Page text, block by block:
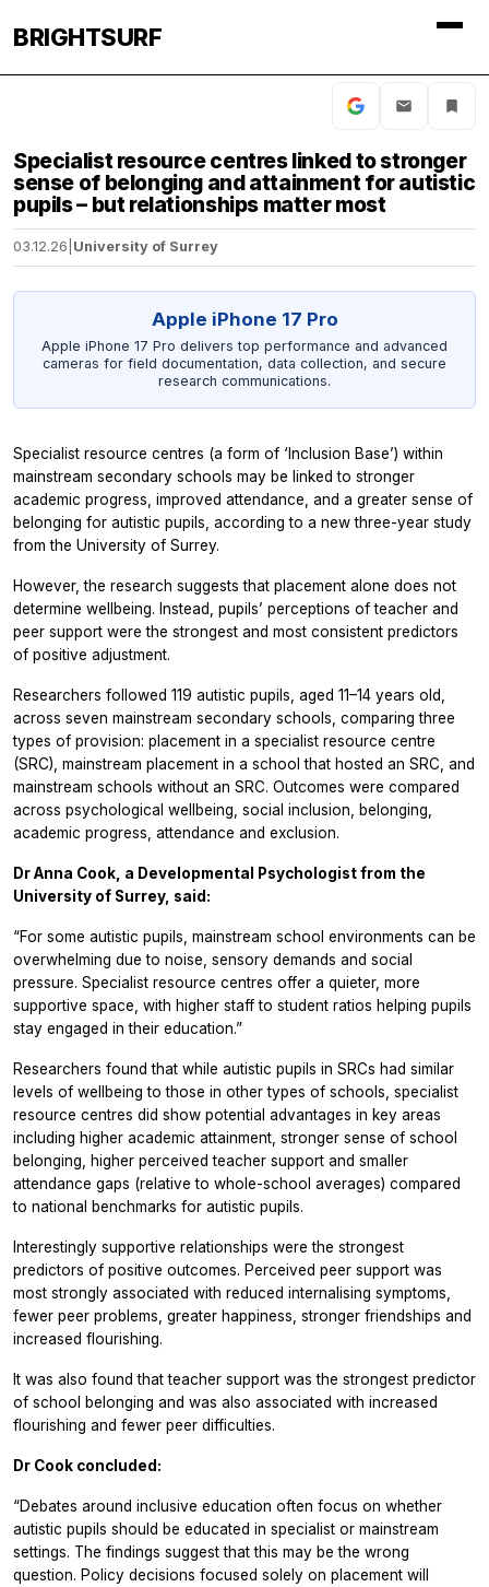
BRIGHTSURF
Specialist resource centres linked to stronger
sense of belonging and attainment for autistic
pupils – but relationships matter most
03.12.26 University of Surrey
Apple iPhone 17 Pro
Apple iPhone 17 Pro delivers top performance and advanced
cameras for field documentation, data collection, and secure
research communications.
Specialist resource centres (a form of ‘Inclusion Base’) within
mainstream secondary schools may be linked to stronger
academic progress, improved attendance, and a greater sense of
belonging for autistic pupils, according to a new three-year study
from the University of Surrey.
However, the research suggests that placement alone does not
determine wellbeing. Instead, pupils’ perceptions of teacher and
peer support were the strongest and most consistent predictors
of positive adjustment.
Researchers followed 119 autistic pupils, aged 11–14 years old,
across seven mainstream secondary schools, comparing three
types of provision: placement in a specialist resource centre
(SRC), mainstream placement in a school that hosted an SRC, and
mainstream schools without an SRC. Outcomes were compared
across psychological wellbeing, social inclusion, belonging,
academic progress, attendance and exclusion.
Dr Anna Cook, a Developmental Psychologist from the
University of Surrey, said:
“For some autistic pupils, mainstream school environments can be
overwhelming due to noise, sensory demands and social
pressure. Specialist resource centres offer a quieter, more
supportive space, with higher staff to student ratios helping pupils
stay engaged in their education.”
Researchers found that while autistic pupils in SRCs had similar
levels of wellbeing to those in other types of schools, specialist
resource centres did show potential advantages in key areas
including higher academic attainment, stronger sense of school
belonging, higher perceived teacher support and smaller
attendance gaps (relative to whole-school averages) compared
to national benchmarks for autistic pupils.
Interestingly supportive relationships were the strongest
predictors of positive outcomes. Perceived peer support was
most strongly associated with reduced internalising symptoms,
fewer peer problems, greater happiness, stronger friendships and
increased flourishing.
It was also found that teacher support was the strongest predictor
of school belonging and was also associated with increased
flourishing and fewer peer difficulties.
Dr Cook concluded:
“Debates around inclusive education often focus on whether
autistic pupils should be educated in specialist or mainstream
settings. The findings suggest that this may be the wrong
question. Policy decisions focused solely on placement will